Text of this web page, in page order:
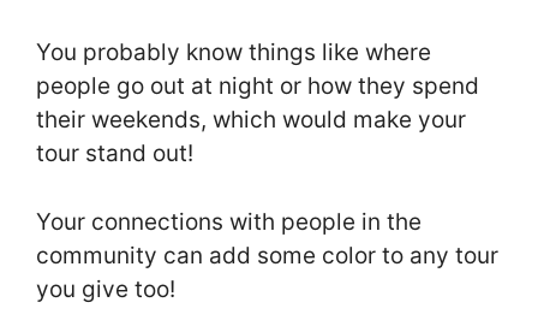
You probably know things like where
people go out at night or how they spend
their weekends, which would make your
tour stand out!
Your connections with people in the
community can add some color to any tour
you give too!